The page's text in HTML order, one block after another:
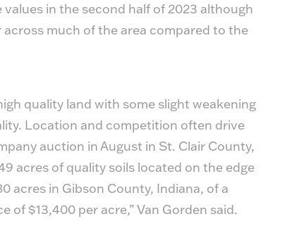
in the second half of 2023 although
much of the area compared to the
quality land with some slight weakening
Location and competition often drive
auction in August in St. Clair County,
acres of quality soils located on the edge
acres in Gibson County, Indiana, of a
of $13,400 per acre,” Van Gorden said.